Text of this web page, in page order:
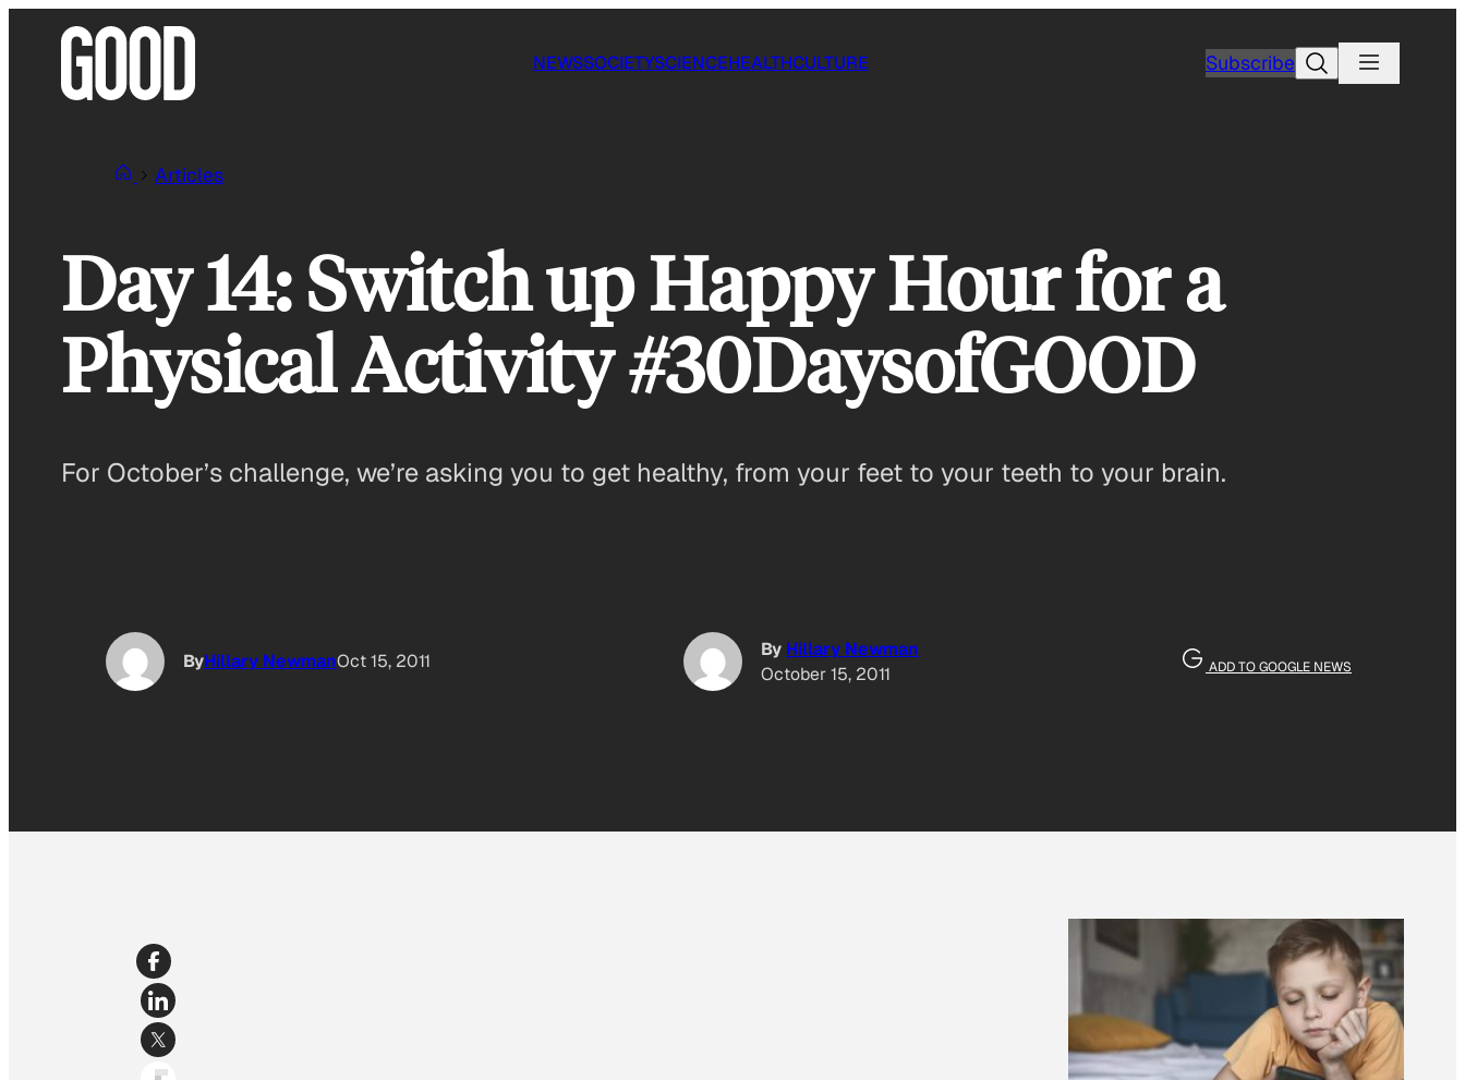
NEWSSOCIETYSCIENCEHEALTHCULTURE SubscribeSearch
Articles
Day 14: Switch up Happy Hour for a
Physical Activity #30DaysofGOOD
For October’s challenge, we’re asking you to get healthy, from your feet to your teeth to your brain.
ByHillary NewmanOct 15, 2011
By Hillary Newman
October 15, 2011
ADD TO GOOGLE NEWS